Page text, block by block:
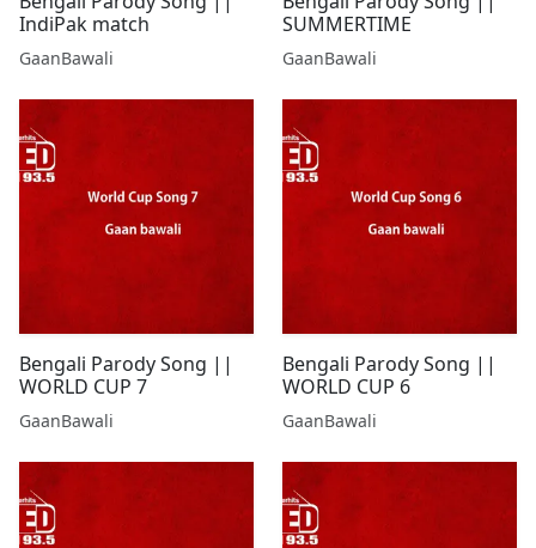
IndiPak match
GaanBawali
SUMMERTIME
GaanBawali
Bengali Parody Song ||
WORLD CUP 7
GaanBawali
Bengali Parody Song ||
WORLD CUP 6
GaanBawali